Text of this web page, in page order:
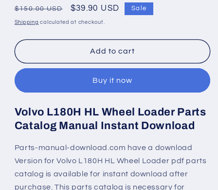
Regular
price
$150.00 USD
Sale
price
$39.90 USD Sale
Shipping calculated at checkout.
Add to cart
Buy it now
Volvo L180H HL Wheel Loader Parts
Catalog Manual Instant Download
Parts-manual-download.com have a download
Version for Volvo L180H HL Wheel Loader pdf parts
catalog is available for instant download after
purchase. This parts catalog is necessary for